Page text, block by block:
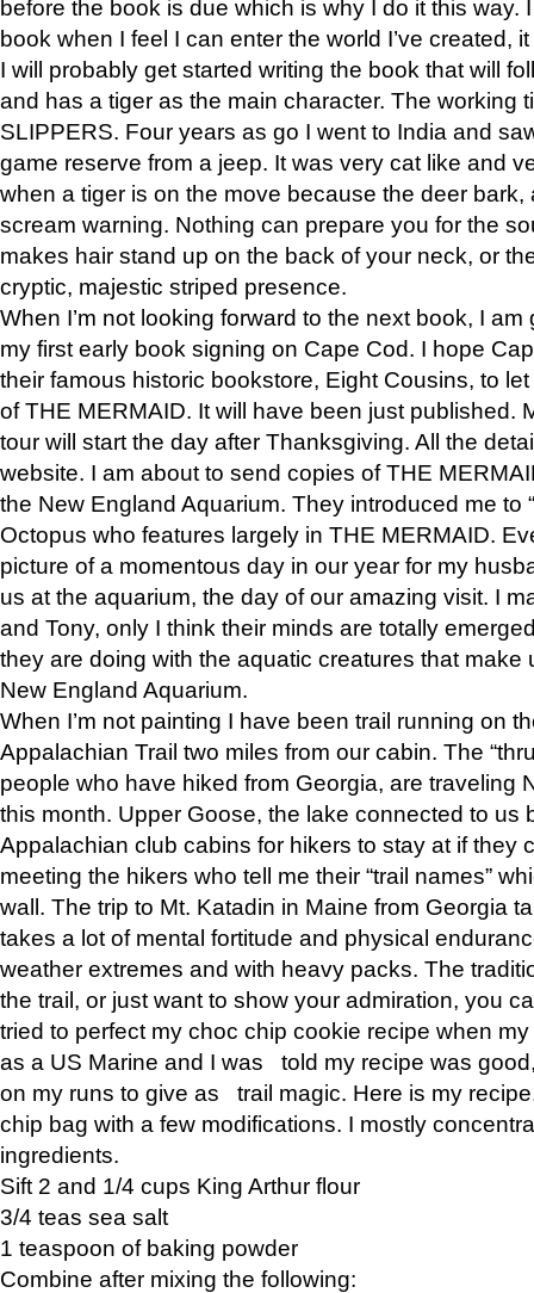
before the book is due which is why I do it this way.
book when I feel I can enter the world I’ve created,
I will probably get started writing the book that will
and has a tiger as the main character. The working
SLIPPERS. Four years as go I went to India and
game reserve from a jeep. It was very cat like and
when a tiger is on the move because the deer bark,
scream warning. Nothing can prepare you for the
makes hair stand up on the back of your neck, or
cryptic, majestic striped presence.
When I’m not looking forward to the next book, I
my first early book signing on Cape Cod. I hope
their famous historic bookstore, Eight Cousins, to
of THE MERMAID. It will have been just published.
tour will start the day after Thanksgiving. All the
website. I am about to send copies of THE
the New England Aquarium. They introduced me to
Octopus who features largely in THE MERMAID.
picture of a momentous day in our year for my
us at the aquarium, the day of our amazing visit. I
and Tony, only I think their minds are totally
they are doing with the aquatic creatures that make
New England Aquarium.
When I’m not painting I have been trail running on
Appalachian Trail two miles from our cabin. The
people who have hiked from Georgia, are traveling
this month. Upper Goose, the lake connected to us
Appalachian club cabins for hikers to stay at if they
meeting the hikers who tell me their “trail names”
wall. The trip to Mt. Katadin in Maine from Georgia
takes a lot of mental fortitude and physical
weather extremes and with heavy packs. The
the trail, or just want to show your admiration, you
tried to perfect my choc chip cookie recipe when
as a US Marine and I was told my recipe was
on my runs to give as trail magic. Here is my
chip bag with a few modifications. I mostly
ingredients.
Sift 2 and 1/4 cups King Arthur flour
3/4 teas sea salt
1 teaspoon of baking powder
Combine after mixing the following: